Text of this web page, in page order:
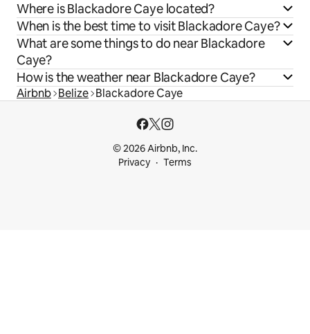
Where is Blackadore Caye located?
When is the best time to visit Blackadore Caye?
What are some things to do near Blackadore
Caye?
How is the weather near Blackadore Caye?
Airbnb Belize Blackadore Caye
© 2026 Airbnb, Inc.
Privacy
Terms